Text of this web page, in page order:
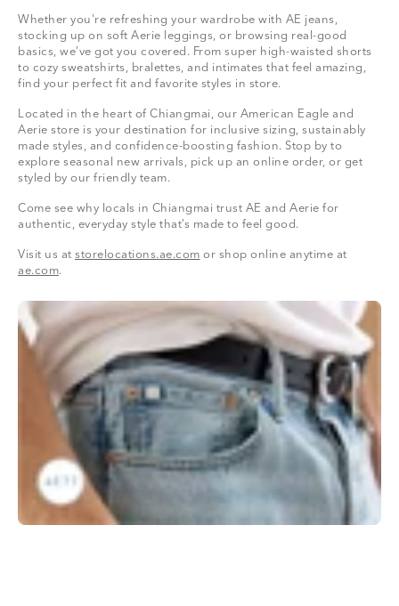
Whether you're refreshing your wardrobe with AE jeans,
stocking up on soft Aerie leggings, or browsing real-good
basics, we’ve got you covered. From super high-waisted shorts
to cozy sweatshirts, bralettes, and intimates that feel amazing,
find your perfect fit and favorite styles in store.
Located in the heart of Chiangmai, our American Eagle and
Aerie store is your destination for inclusive sizing, sustainably
made styles, and confidence-boosting fashion. Stop by to
explore seasonal new arrivals, pick up an online order, or get
styled by our friendly team.
Come see why locals in Chiangmai trust AE and Aerie for
authentic, everyday style that’s made to feel good.
Visit us at storelocations.ae.com or shop online anytime at
ae.com.